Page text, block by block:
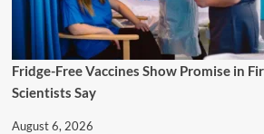
Fridge-Free Vaccines Show Promise in
Scientists Say
August 6, 2026